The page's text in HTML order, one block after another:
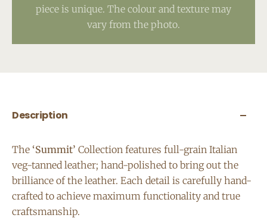
piece is unique. The colour and texture may
vary from the photo.
Description
The ‘Summit’ Collection features full-grain Italian
veg-tanned leather; hand-polished to bring out the
brilliance of the leather. Each detail is carefully hand-
crafted to achieve maximum functionality and true
craftsmanship.